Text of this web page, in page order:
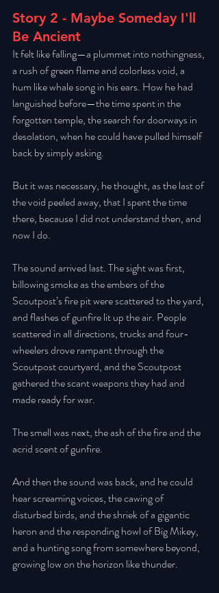
Story 2 - Maybe Someday I'll
Be Ancient
It felt like falling—a plummet into nothingness,
a rush of green flame and colorless void, a
hum like whale song in his ears. How he had
languished before—the time spent in the
forgotten temple, the search for doorways in
desolation, when he could have pulled himself
back by simply asking.
But it was necessary, he thought, as the last of
the void peeled away, that I spent the time
there, because I did not understand then, and
now I do.
The sound arrived last. The sight was first,
billowing smoke as the embers of the
Scoutpost’s fire pit were scattered to the yard,
and flashes of gunfire lit up the air. People
scattered in all directions, trucks and four-
wheelers drove rampant through the
Scoutpost courtyard, and the Scoutpost
gathered the scant weapons they had and
made ready for war.
The smell was next, the ash of the fire and the
acrid scent of gunfire.
And then the sound was back, and he could
hear screaming voices, the cawing of
disturbed birds, and the shriek of a gigantic
heron and the responding howl of Big Mikey,
and a hunting song from somewhere beyond,
growing low on the horizon like thunder.